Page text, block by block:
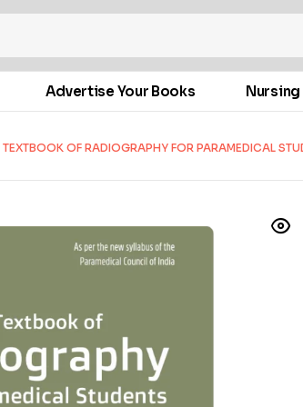
Advertise Your Books
TEXTBOOK OF RADIOGRAPHY FOR PARAMEDICAL